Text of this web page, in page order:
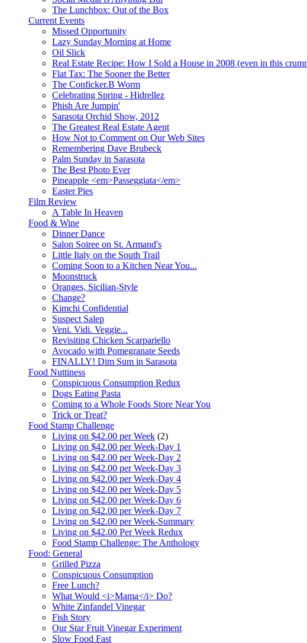
The Lunchbox: Out of the Box
Current Events
Missed Opportunity
Lazy Sunday Morning at Home
Oil Slick
Real Estate Recipe: How I Sold a House in 2008 (even in this
Flat Tax: The Sooner the Better
The Conficker.B Worm
Celebrating Spring - Hidrellez
Phish Are Jumpin'
Sarasota Orchid Show, 2012
The Greatest Real Estate Agent
How Not to Comment on Our Web Sites
Remembering Dave Brubeck
Palm Sunday in Sarasota
The Best Photo Ever
Pineapple <em>Passeggiata</em>
Easter Pies
Film Review
A Table In Heaven
Food & Wine
Dinner Dance
Salon Soiree on St. Armand's
Little Italy on the South Trail
Coming Soon to a Kitchen Near You...
Moonstruck
Oranges, Sicilian-Style
Change?
Kimchi Confidential
Suspect Salep
Veni. Vidi. Veggie...
Revisiting Chicken Scarpariello
Avocado with Pomegranate Seeds
FINALLY! Dim Sum in Sarasota
Food Nuttiness
Conspicuous Consumption Redux
Dogs Eating Pasta
Coming to a Whole Foods Store Near You
Trick or Treat?
Food Stamp Challenge
Living on $42.00 per Week (2)
Living on $42.00 per Week-Day 1
Living on $42.00 per Week-Day 2
Living on $42.00 per Week-Day 3
Living on $42.00 per Week-Day 4
Living on $42.00 per Week-Day 5
Living on $42.00 per Week-Day 6
Living on $42.00 per Week-Day 7
Living on $42.00 per Week-Summary
Living on $42.00 Per Week Redux
Food Stamp Challenge: The Anthology
Food: General
Grilled Pizza
Conspicuous Consumption
Free Lunch?
What Would <i>Mama</i> Do?
White Zinfandel Vinegar
Fish Story
Our Star Fruit Vinegar Experiment
Slow Food Fast